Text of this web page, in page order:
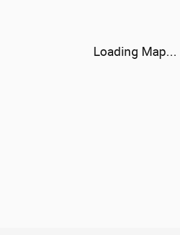
Loading Map...